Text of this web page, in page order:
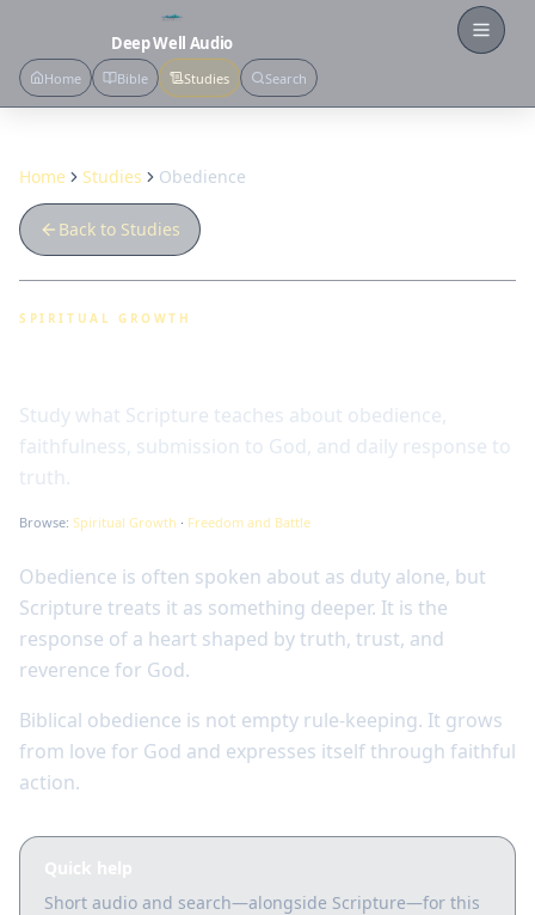
Deep Well Audio
Home Bible Studies Search
Home Studies Obedience
Back to Studies
SPIRITUAL GROWTH
Study what Scripture teaches about obedience,
faithfulness, submission to God, and daily response to
truth.
Browse: Spiritual Growth · Freedom and Battle
Obedience is often spoken about as duty alone, but
Scripture treats it as something deeper. It is the
response of a heart shaped by truth, trust, and
reverence for God.
Biblical obedience is not empty rule-keeping. It grows
from love for God and expresses itself through faithful
action.
Short audio and search—alongside Scripture—for this